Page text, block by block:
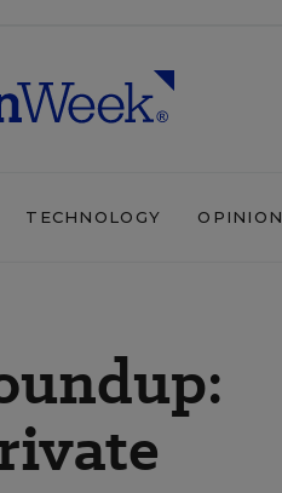
TECHNOLOGY OPINION